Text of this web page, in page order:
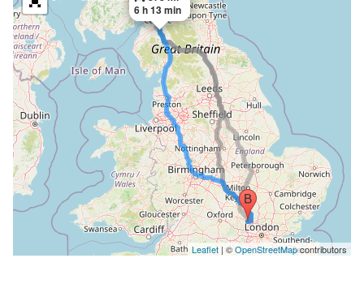
6 h 13 min
Leaflet | ©OpenStreetMapcontributors